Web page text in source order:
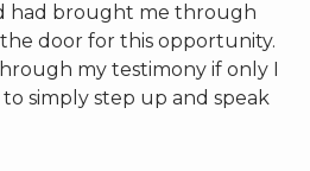
had brought me through
door for this opportunity.
my testimony if only I
simply step up and speak